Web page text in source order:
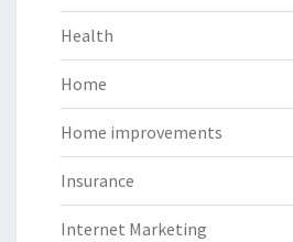
Health
Home
Home improvements
Insurance
Internet Marketing